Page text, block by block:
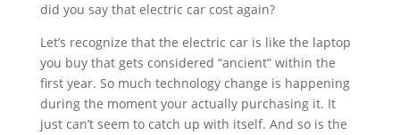
did you say that electric car cost again?
Let’s recognize that the electric car is like the laptop
you buy that gets considered “ancient” within the
first year. So much technology change is happening
during the moment your actually purchasing it. It
just can’t seem to catch up with itself. And so is the